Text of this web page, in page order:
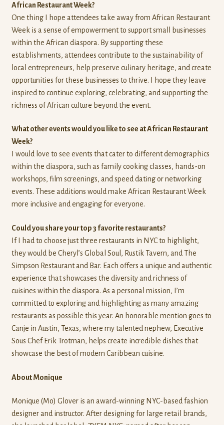
African Restaurant Week?
One thing I hope attendees take away from African Restaurant
Week is a sense of empowerment to support small businesses
within the African diaspora. By supporting these
establishments, attendees contribute to the sustainability of
local entrepreneurs, help preserve culinary heritage, and create
opportunities for these businesses to thrive. I hope they leave
inspired to continue exploring, celebrating, and supporting the
richness of African culture beyond the event.
What other events would you like to see at African Restaurant
Week?
I would love to see events that cater to different demographics
within the diaspora, such as family cooking classes, hands-on
workshops, film screenings, and speed dating or networking
events. These additions would make African Restaurant Week
more inclusive and engaging for everyone.
Could you share your top 3 favorite restaurants?
If I had to choose just three restaurants in NYC to highlight,
they would be Cheryl’s Global Soul, Rustik Tavern, and The
Simpson Restaurant and Bar. Each offers a unique and authentic
experience that showcases the diversity and richness of
cuisines within the diaspora. As a personal mission, I’m
committed to exploring and highlighting as many amazing
restaurants as possible this year. An honorable mention goes to
Canje in Austin, Texas, where my talented nephew, Executive
Sous Chef Erik Trotman, helps create incredible dishes that
showcase the best of modern Caribbean cuisine.
About Monique
Monique (Mo) Glover is an award-winning NYC-based fashion
designer and instructor. After designing for large retail brands,